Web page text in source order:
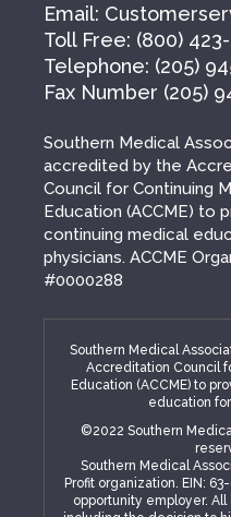
Email:
Toll Free: (800)
Telephone: (205)
Fax Number (205)
Southern Medical
accredited by the
Council for Continuing
Education (ACCME) to
continuing medical
physicians. ACCME
#0000288
Southern Medical
Accreditation Council
Education (ACCME) to
education
©2022 Southern
Southern Medical
Profit organization. EIN:
opportunity employer.